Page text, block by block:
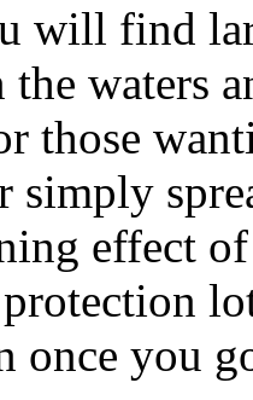
will find
waters
those
simply
effect
once you